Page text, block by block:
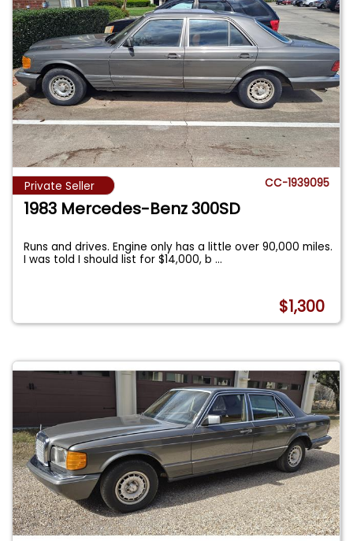
Private Seller CC-1939095
1983 Mercedes-Benz 300SD
Runs and drives. Engine only has a little over 90,000 miles.
I was told I should list for $14,000, b...
$1,300